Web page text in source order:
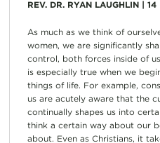
REV. DR. RYAN LAUGHLIN| 14
As much as we think of
women, we are significantly
control, both forces inside of
is especially true when we
things of life. For example,
us are acutely aware that the
continually shapes us into
think a certain way about our
about. Even as Christians, it